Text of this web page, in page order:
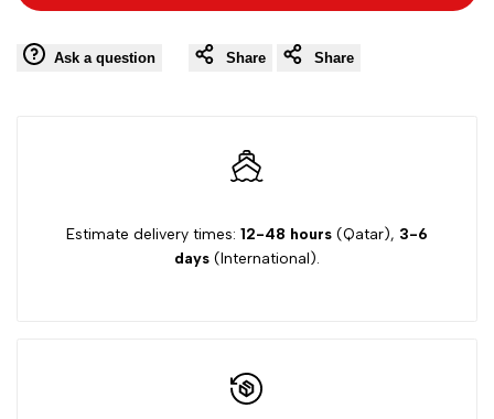
Navy
Zero
Navy
Zero
Ask a question Share Share
Estimate delivery times: 12-48 hours (Qatar), 3-6
days (International).